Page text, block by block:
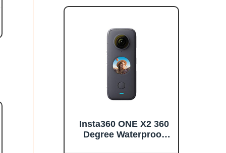
Photos 1080p Live
Insta360 ONE X2 360
Degree Waterproof